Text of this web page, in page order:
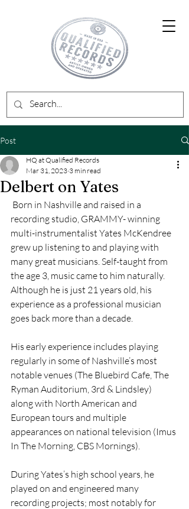
Post
Delbert on Yates
HQ at Qualified Records
Mar 31, 2023 3 min read
recording studio, GRAMMY- winning
multi-instrumentalist Yates McKendree
grew up listening to and playing with
many great musicians. Self-taught from
the age 3, music came to him naturally.
Although he is just 21 years old, his
experience as a professional musician
goes back more than a decade.
His early experience includes playing
regularly in some of Nashville’s most
notable venues (The Bluebird Cafe, The
Ryman Auditorium, 3rd & Lindsley)
along with North American and
European tours and multiple
appearances on national television (Imus
In The Morning, CBS Mornings).
During Yates’s high school years, he
played on and engineered many
recording projects; most notably for